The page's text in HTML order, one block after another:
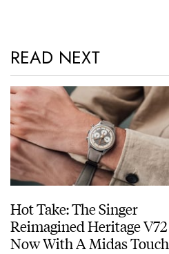
READ NEXT
Hot Take: The Singer
Reimagined Heritage V72
Now With A Midas Touch